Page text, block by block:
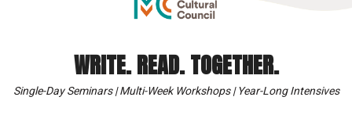
WRITE. READ. TOGETHER.
Single-Day Seminars | Multi-Week Workshops | Year-Long Intensives